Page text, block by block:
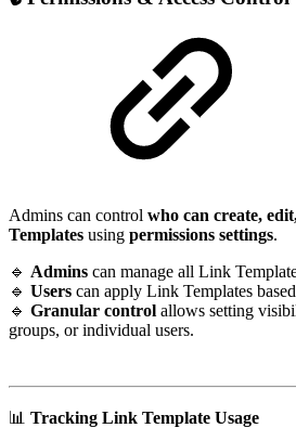
Admins can control who can create,
Templates using permissions settings.
🔹 Admins can manage all Link
🔹 Users can apply Link Templates
🔹 Granular control allows setting
groups, or individual users.
📊 Tracking Link Template Usage